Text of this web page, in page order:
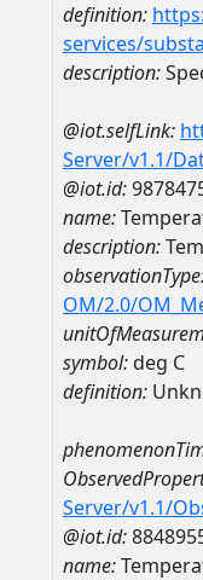
definition:
services/
description:
@iot.selfLink:
Server/v1.1/
@iot.id:
name:
description:
OM/2.0/
symbol:deg C
definition:
Server/v1.1/
@iot.id:
name: